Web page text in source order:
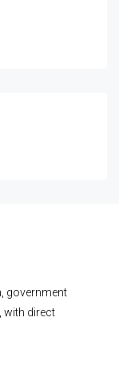
government
with direct